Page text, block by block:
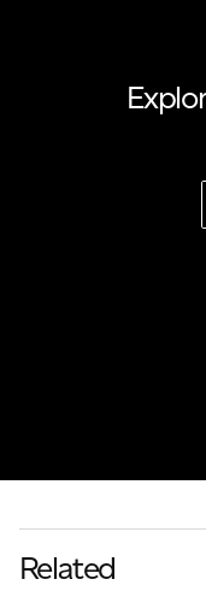
Related